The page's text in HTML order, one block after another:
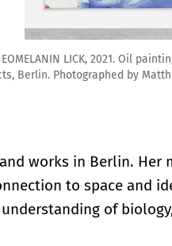
digital print on canvas. 94 x 79
works in Berlin. Her
to space and
of